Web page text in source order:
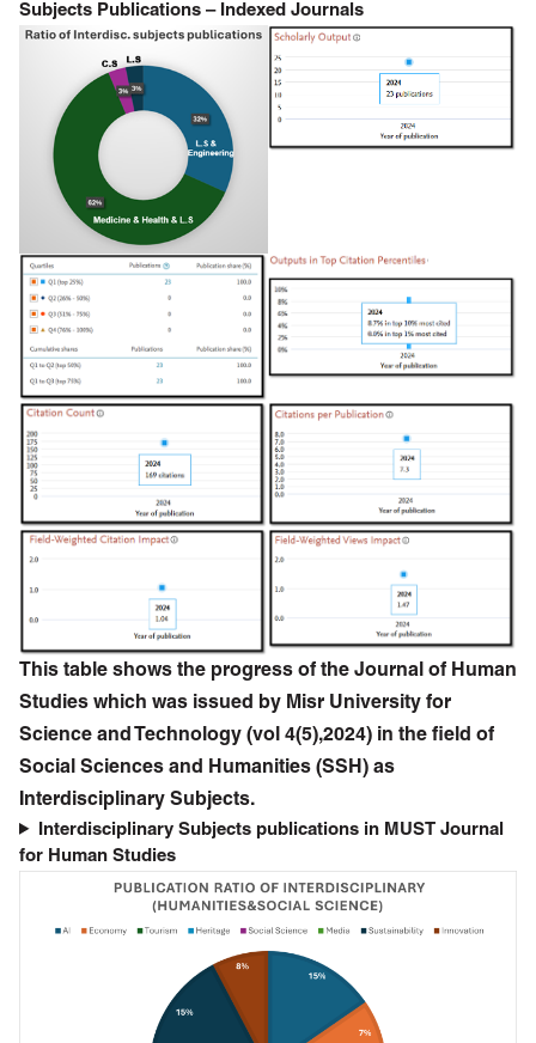
Subjects Publications – Indexed Journals
This table shows the progress of the Journal of Human
Studies which was issued by Misr University for
Science and Technology (vol 4(5),2024) in the field of
Social Sciences and Humanities (SSH) as
Interdisciplinary Subjects.
Interdisciplinary Subjects publications in MUST Journal
for Human Studies